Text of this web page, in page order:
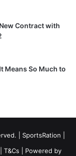
Contract with
Means So Much to
| SportsRation
T&Cs | Powered by